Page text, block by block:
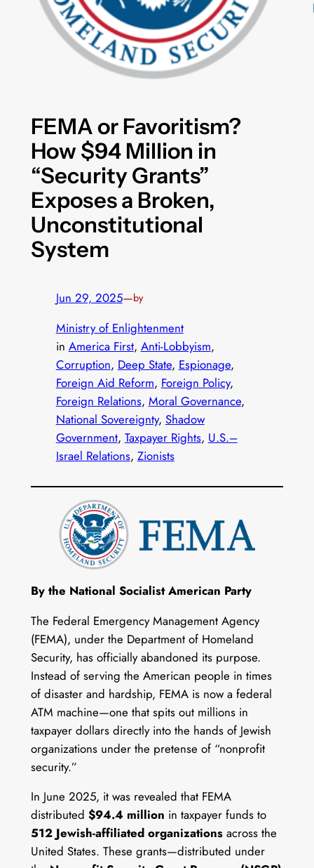
FEMA or Favoritism?
How $94 Million in
“Security Grants”
Exposes a Broken,
Unconstitutional
System
Jun 29, 2025—by
Ministry of Enlightenment
in America First, Anti-Lobbyism
Corruption, Deep State, Espionage
Foreign Aid Reform, Foreign Policy
Foreign Relations, Moral Governance
National Sovereignty, Shadow
Government, Taxpayer Rights, U.S.–
Israel Relations, Zionists
By the National Socialist American Party
The Federal Emergency Management Agency
(FEMA), under the Department of Homeland
Security, has officially abandoned its purpose.
Instead of serving the American people in times
of disaster and hardship, FEMA is now a federal
ATM machine—one that spits out millions in
taxpayer dollars directly into the hands of Jewish
organizations under the pretense of “nonprofit
security.”
In June 2025, it was revealed that FEMA
distributed $94.4 million in taxpayer funds to
512 Jewish-affiliated organizationsacross the
United States. These grants—distributed under